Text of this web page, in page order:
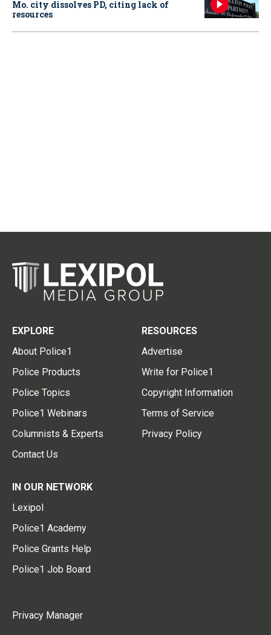
Mo. city dissolves PD, citing lack of
resources
EXPLORE
About Police1
Police Products
Police Topics
Police1 Webinars
Columnists & Experts
Contact Us
RESOURCES
Advertise
Write for Police1
Copyright Information
Terms of Service
Privacy Policy
IN OUR NETWORK
Lexipol
Police1 Academy
Police Grants Help
Police1 Job Board
Privacy Manager